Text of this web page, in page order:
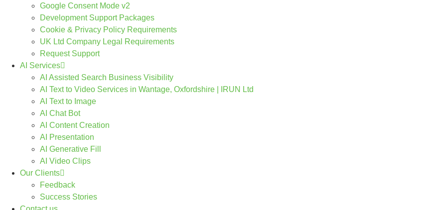
Google Consent Mode v2
Development Support Packages
Cookie & Privacy Policy Requirements
UK Ltd Company Legal Requirements
Request Support
AI Services
AI Assisted Search Business Visibility
AI Text to Video Services in Wantage, Oxfordshire | IRUN Ltd
AI Text to Image
AI Chat Bot
AI Content Creation
AI Presentation
AI Generative Fill
AI Video Clips
Our Clients
Feedback
Success Stories